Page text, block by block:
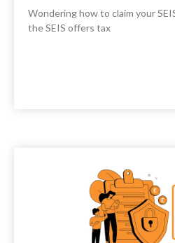
Wondering how to claim your
the SEIS offers tax